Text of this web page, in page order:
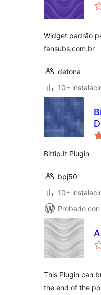
Widget padrão
fansubs.com.br
detona
10+
Bittip.It Plugin
bpj50
10+
Probado
This Plugin can
the end of the